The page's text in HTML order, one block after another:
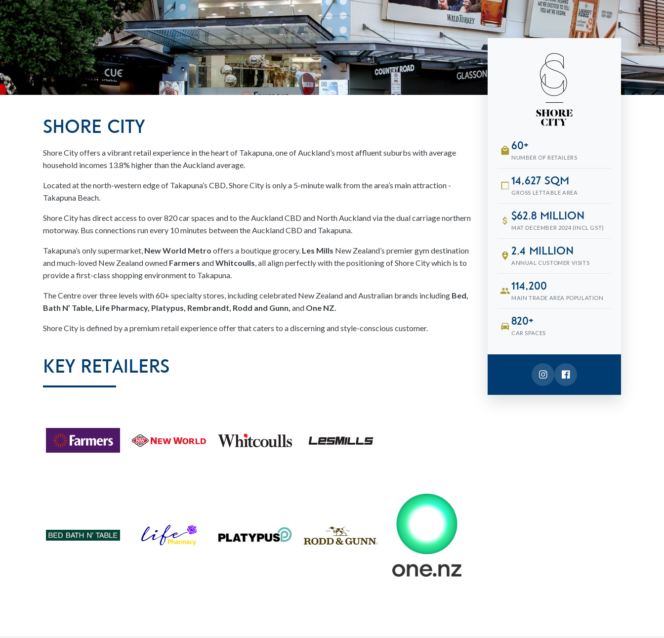
Shore City
Shore City offers a vibrant retail experience in the heart of Takapuna, one of Auckland’s most affluent suburbs with average
household incomes 13.8% higher than the Auckland average.
Located at the north-western edge of Takapuna’s CBD, Shore City is only a 5-minute walk from the area’s main attraction -
Takapuna Beach.
Shore City has direct access to over 820 car spaces and to the Auckland CBD and North Auckland via the dual carriage northern
motorway. Bus connections run every 10 minutes between the Auckland CBD and Takapuna.
Takapuna’s only supermarket, New World Metro offers a boutique grocery. Les Mills New Zealand’s premier gym destination
and much-loved New Zealand owned Farmers andWhitcoulls, all align perfectly with the positioning of Shore City which is to
provide a first-class shopping environment to Takapuna.
The Centre over three levels with 60+ specialty stores, including celebrated New Zealand and Australian brands including Bed,
Bath N’ Table, Life Pharmacy, Platypus, Rembrandt, Rodd and Gunn, and One NZ.
Shore City is defined by a premium retail experience offer that caters to a discerning and style-conscious customer.
Key Retailers
local_mall 60+
NUMBER OF RETAILERS
border_style14,627 sqm
GROSS LETTABLE AREA
attach_money $62.8 million
MAT DECEMBER 2024 (INCL GST)
person_pin_circle 2.4 million
ANNUAL CUSTOMER VISITS
people114,200
MAIN TRADE AREA POPULATION
directions_car820+
CAR SPACES